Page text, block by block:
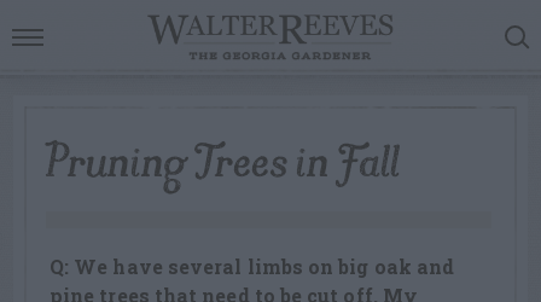
Pruning Trees in Fall
Q: We have several limbs on big oak and
pine trees that need to be cut off. My